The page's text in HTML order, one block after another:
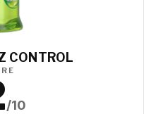
CONTROL
/10